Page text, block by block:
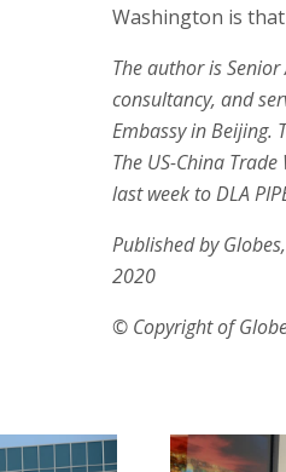
Washington is
The author is
consultancy, and
Embassy in Beijing.
The US-China
last week to DLA
Published by
2020
© Copyright of